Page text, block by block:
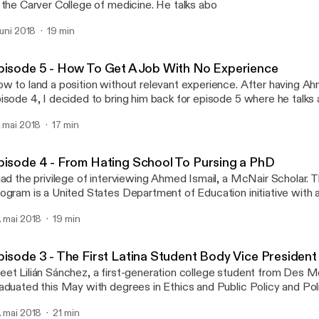
Carver College of medicine. He talks about how he overcame
2018 19 min
5 - How To Get A Job With No Experience
to land a position without relevant experience. After having
4, I decided to bring him back for episode 5 where he talks
and confidence can go a long way in a job interview.
mai 2018 17 min
4 - From Hating School To Pursing a PhD
the privilege of interviewing Ahmed Ismail, a McNair Scholar.
is a United States Department of Education initiative with
He just returned from his study abroad in the United
it is a useful tool for defining your pursuit of purpose.
mai 2018 19 min
3 - The First Latina Student Body Vice President
Lilián Sánchez, a first-generation college student from Des
this May with degrees in Ethics and Public Policy and
2017, she was elected the Vice President of the University of
mai 2018 21 min